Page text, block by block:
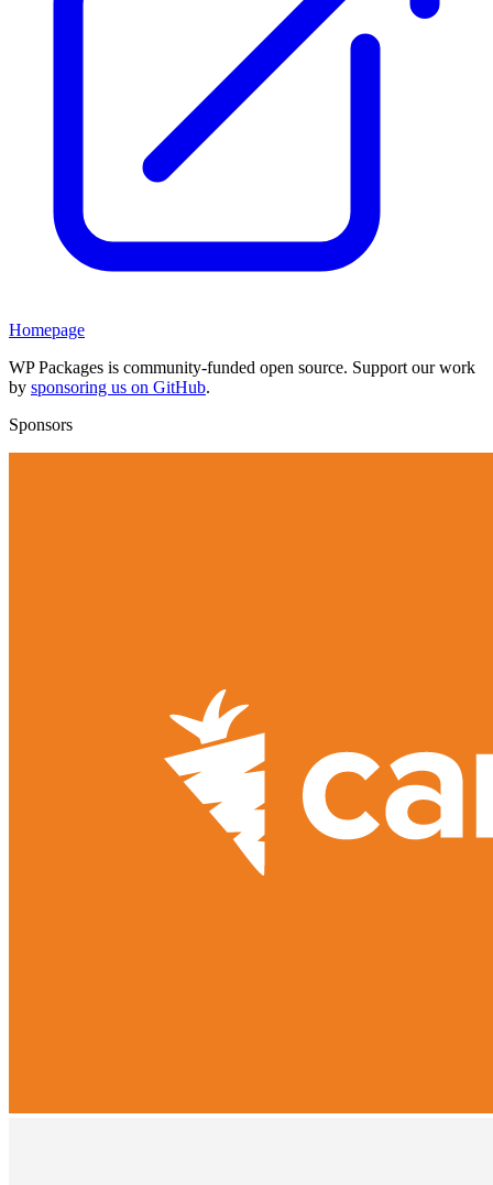
Homepage
WP Packages is community-funded open source. Support our work
by sponsoring us on GitHub.
Sponsors